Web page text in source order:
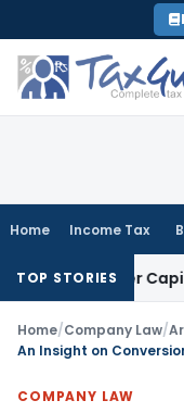
to
content
Home Income Tax
TOP STORIES
Capital
Home/Company Law/
An Insight on
COMPANY LAW